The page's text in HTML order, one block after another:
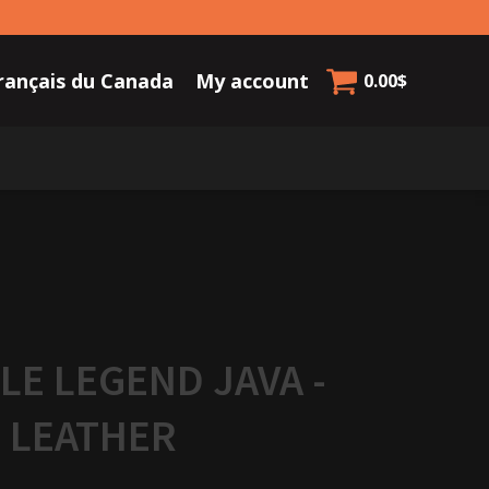
du Canada My account 0.00$
LEGEND JAVA -